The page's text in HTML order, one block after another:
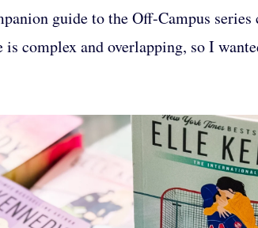
guide to the Off-Campus
complex and overlapping, so I